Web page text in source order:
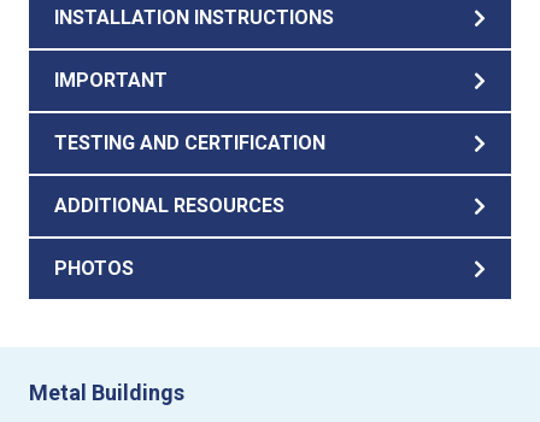
INSTALLATION INSTRUCTIONS
IMPORTANT
TESTING AND CERTIFICATION
ADDITIONAL RESOURCES
PHOTOS
Metal Buildings